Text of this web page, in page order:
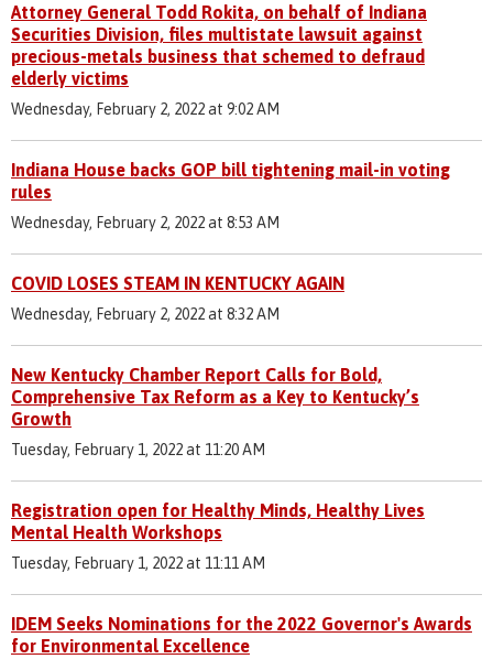
Attorney General Todd Rokita, on behalf of Indiana
Securities Division, files multistate lawsuit against
precious-metals business that schemed to defraud
elderly victims
Wednesday, February 2, 2022 at 9:02 AM
Indiana House backs GOP bill tightening mail-in voting
rules
Wednesday, February 2, 2022 at 8:53 AM
COVID LOSES STEAM IN KENTUCKY AGAIN
Wednesday, February 2, 2022 at 8:32 AM
New Kentucky Chamber Report Calls for Bold,
Comprehensive Tax Reform as a Key to Kentucky’s
Growth
Tuesday, February 1, 2022 at 11:20 AM
Registration open for Healthy Minds, Healthy Lives
Mental Health Workshops
Tuesday, February 1, 2022 at 11:11 AM
IDEM Seeks Nominations for the 2022 Governor's Awards
for Environmental Excellence